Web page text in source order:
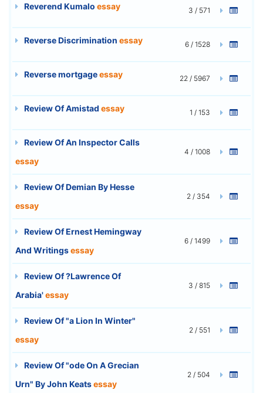
Reverend Kumalo essay 3 / 571
Reverse Discrimination essay 6 / 1528
Reverse mortgageessay 22 / 5967
Review Of Amistad essay 1 / 153
Review Of An Inspector Calls
essay
4 / 1008
Review Of Demian By Hesse
essay
2 / 354
Review Of Ernest Hemingway
And Writingsessay
6 / 1499
Review Of ?Lawrence Of
Arabia'essay
3 / 815
Review Of "a Lion In Winter"
essay
2 / 551
Review Of "ode On A Grecian
Urn" By John Keatsessay
2 / 504